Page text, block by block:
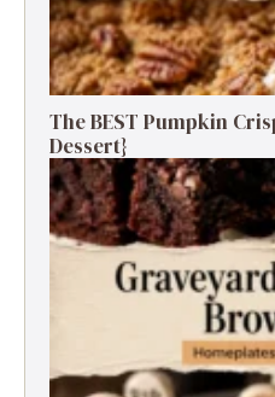
The BEST Pumpkin
Dessert}